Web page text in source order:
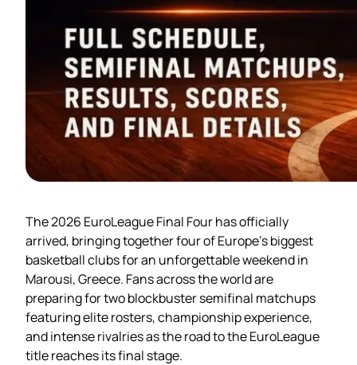
The 2026 EuroLeague Final Four has officially
arrived, bringing together four of Europe’s biggest
basketball clubs for an unforgettable weekend in
Marousi, Greece. Fans across the world are
preparing for two blockbuster semifinal matchups
featuring elite rosters, championship experience,
and intense rivalries as the road to the EuroLeague
title reaches its final stage.